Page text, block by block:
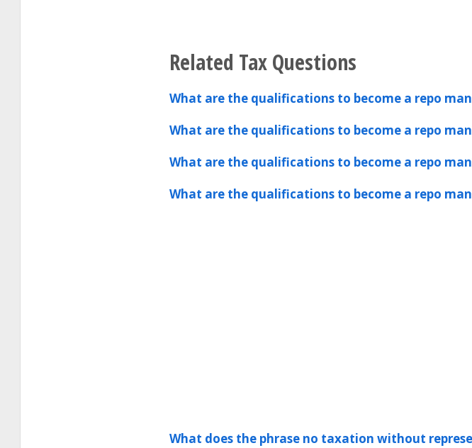
Related Tax Questions
What are the qualifications to become a repo
What are the qualifications to become a repo
What are the qualifications to become a repo
What are the qualifications to become a repo
What does the phrase no taxation without